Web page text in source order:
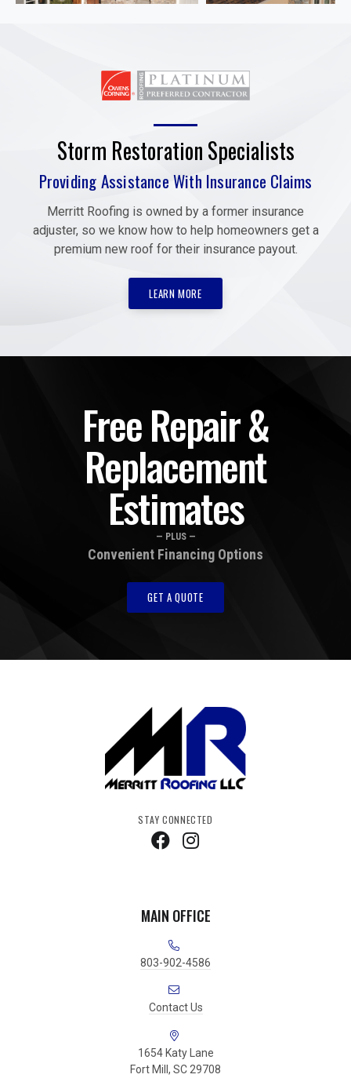
Storm Restoration Specialists
Providing Assistance With Insurance Claims
Merritt Roofing is owned by a former insurance
adjuster, so we know how to help homeowners get a
premium new roof for their insurance payout.
LEARN MORE
Free Repair &
Replacement
Estimates
— PLUS —
Convenient Financing Options
GET A QUOTE
STAY CONNECTED
MAIN OFFICE
803-902-4586
Contact Us
1654 Katy Lane
Fort Mill, SC 29708